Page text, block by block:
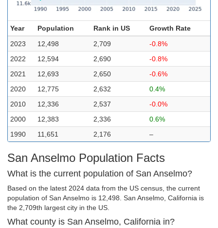
Year Population Rank in US
Growth Rate
2023
12,498 2,709
-0.8%
2022
12,594 2,690
-0.8%
2021
12,693 2,650
-0.6%
2020
12,775 2,632
0.4%
2010
12,336 2,537
-0.0%
2000
12,383 2,336
0.6%
1990
11,651 2,176 –
San Anselmo Population Facts
What is the current population of San Anselmo?
Based on the latest 2024 data from the US census, the current
population of San Anselmo is 12,498. San Anselmo, California is
the 2,709th largest city in the US.
What county is San Anselmo, California in?